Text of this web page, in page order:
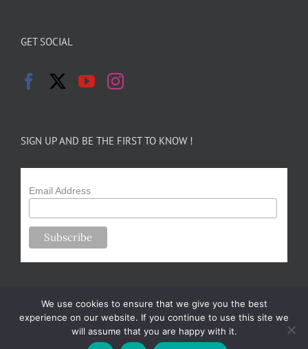
GET SOCIAL
SIGN UP AND BE THE FIRST TO KNOW !
Email Address
Copyright 2024-25 Forsythe Family Farms | All Rights Reserved |
We use cookies to ensure that we give you the best
experience on our website. If you continue to use this site we
will assume that you are happy with it.